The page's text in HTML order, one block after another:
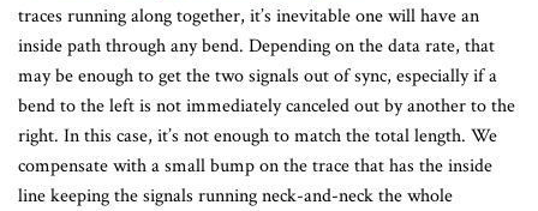
traces running along together, it’s inevitable one will have an
inside path through any bend. Depending on the data rate, that
may be enough to get the two signals out of sync, especially if a
bend to the left is not immediately canceled out by another to the
right. In this case, it’s not enough to match the total length. We
compensate with a small bump on the trace that has the inside
line keeping the signals running neck-and-neck the whole